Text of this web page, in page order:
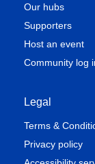
Our hubs
Supporters
Host an event
Community log
Legal
Terms &
Privacy policy